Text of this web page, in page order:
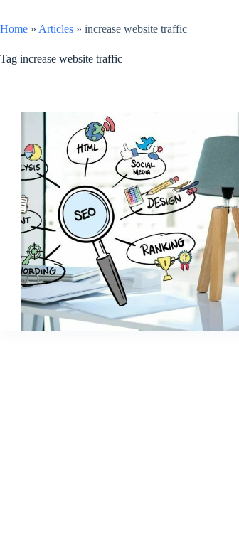
Home » Articles » increase website traffic
Tag increase website traffic